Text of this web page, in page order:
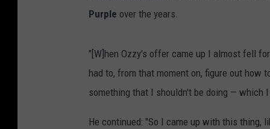
Purple over the years.
"[W]hen Ozzy's offer came up I almost fell
had to, from that moment on, figure out how
something that I shouldn't be doing — which
He continued: "So I came up with this thing,